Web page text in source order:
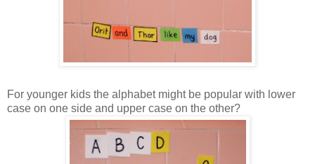
For younger kids the alphabet might be popular with lower
case on one side and upper case on the other?